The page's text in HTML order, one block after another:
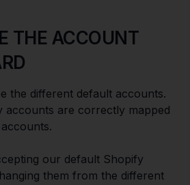
THE ACCOUNT
the different default accounts.
accounts are correctly mapped
our default Shopify
them from the different